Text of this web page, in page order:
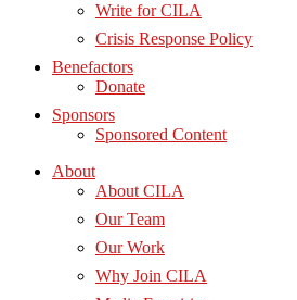
Write for CILA
Crisis Response Policy
Benefactors
Donate
Sponsors
Sponsored Content
About
About CILA
Our Team
Our Work
Why Join CILA